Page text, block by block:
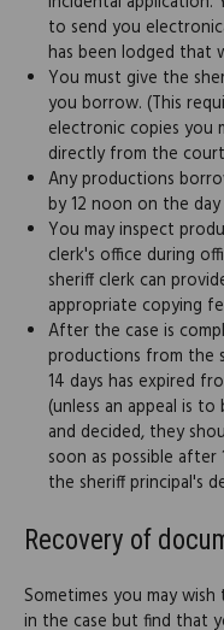
to send you
has been lodged that
You must give the
you borrow. (This
electronic copies you
directly from the
Any productions
by 12 noon on the
You may inspect
clerk's office during
sheriff clerk can
appropriate copying
After the case is
productions from the
14 days has expired
(unless an appeal is
and decided, they
soon as possible
the sheriff principal's
Recovery of
Sometimes you may
in the case but find that